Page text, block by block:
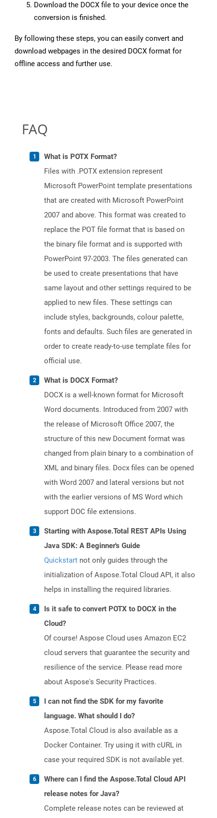
Download the DOCX file to your device once the
conversion is finished.
By following these steps, you can easily convert and
download webpages in the desired DOCX format for
offline access and further use.
FAQ
What is POTX Format?
Files with .POTX extension represent
Microsoft PowerPoint template presentations
that are created with Microsoft PowerPoint
2007 and above. This format was created to
replace the POT file format that is based on
the binary file format and is supported with
PowerPoint 97-2003. The files generated can
be used to create presentations that have
same layout and other settings required to be
applied to new files. These settings can
include styles, backgrounds, colour palette,
fonts and defaults. Such files are generated in
order to create ready-to-use template files for
official use.
What is DOCX Format?
DOCX is a well-known format for Microsoft
Word documents. Introduced from 2007 with
the release of Microsoft Office 2007, the
structure of this new Document format was
changed from plain binary to a combination of
XML and binary files. Docx files can be opened
with Word 2007 and lateral versions but not
with the earlier versions of MS Word which
support DOC file extensions.
Starting with Aspose.Total REST APIs Using
Java SDK: A Beginner's Guide
Quickstart not only guides through the
initialization of Aspose.Total Cloud API, it also
helps in installing the required libraries.
Is it safe to convert POTX to DOCX in the
Cloud?
Of course! Aspose Cloud uses Amazon EC2
cloud servers that guarantee the security and
resilience of the service. Please read more
about Aspose's Security Practices.
I can not find the SDK for my favorite
language. What should I do?
Aspose.Total Cloud is also available as a
Docker Container. Try using it with cURL in
case your required SDK is not available yet.
Where can I find the Aspose.Total Cloud API
release notes for Java?
Complete release notes can be reviewed at